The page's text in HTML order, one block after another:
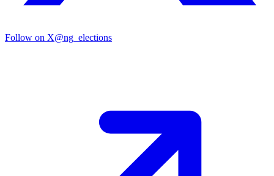
Follow on X@ng_elections